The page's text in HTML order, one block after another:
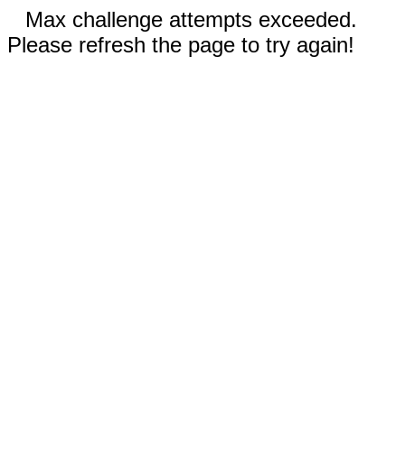
Max challenge attempts exceeded.
Please refresh the page to try again!